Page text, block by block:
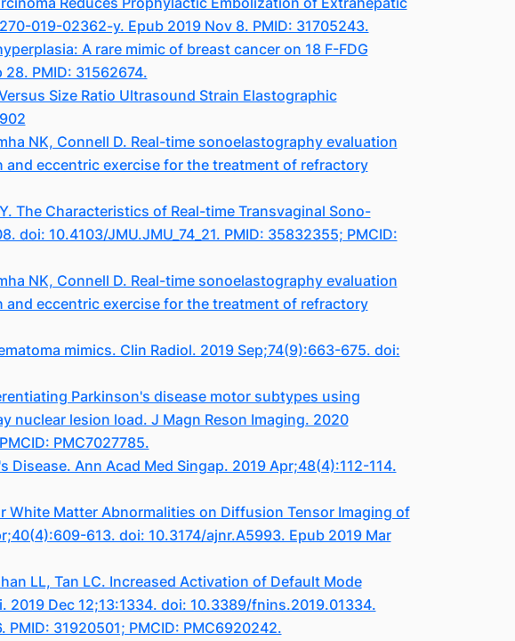
019-02362-y. Epub 2019 Nov 8. PMID: 31705243.
A rare mimic of breast cancer on 18 F-FDG
28. PMID: 31562674.
Size Ratio Ultrasound Strain Elastographic
NK, Connell D. Real-time sonoelastography evaluation
eccentric exercise for the treatment of refractory
The Characteristics of Real-time Transvaginal Sono-
10.4103/JMU.JMU_74_21. PMID: 35832355; PMCID:
NK, Connell D. Real-time sonoelastography evaluation
eccentric exercise for the treatment of refractory
mimics. Clin Radiol. 2019 Sep;74(9):663-675. doi:
Parkinson's disease motor subtypes using
lesion load. J Magn Reson Imaging. 2020
PMC7027785.
Disease. Ann Acad Med Singap. 2019 Apr;48(4):112-114.
White Matter Abnormalities on Diffusion Tensor Imaging of
613. doi: 10.3174/ajnr.A5993. Epub 2019 Mar
LL, Tan LC. Increased Activation of Default Mode
2019 Dec 12;13:1334. doi: 10.3389/fnins.2019.01334.
31920501; PMCID: PMC6920242.